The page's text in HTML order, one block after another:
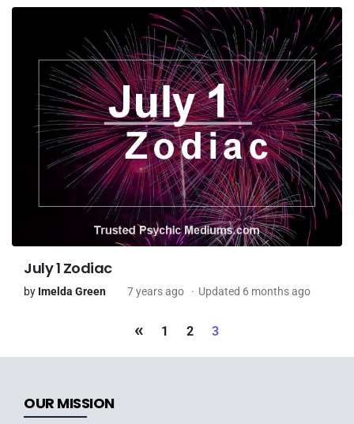
July 1 Zodiac
by Imelda Green 7 years ago Updated 6 months ago
« 1 2 3
OUR MISSION